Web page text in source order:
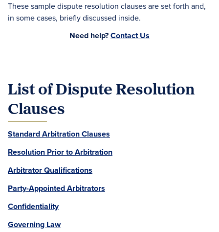
These sample dispute resolution clauses are set forth and,
in some cases, briefly discussed inside.
Need help?Contact Us
List of Dispute Resolution
Clauses
Standard Arbitration Clauses
Resolution Prior to Arbitration
Arbitrator Qualifications
Party-Appointed Arbitrators
Confidentiality
Governing Law